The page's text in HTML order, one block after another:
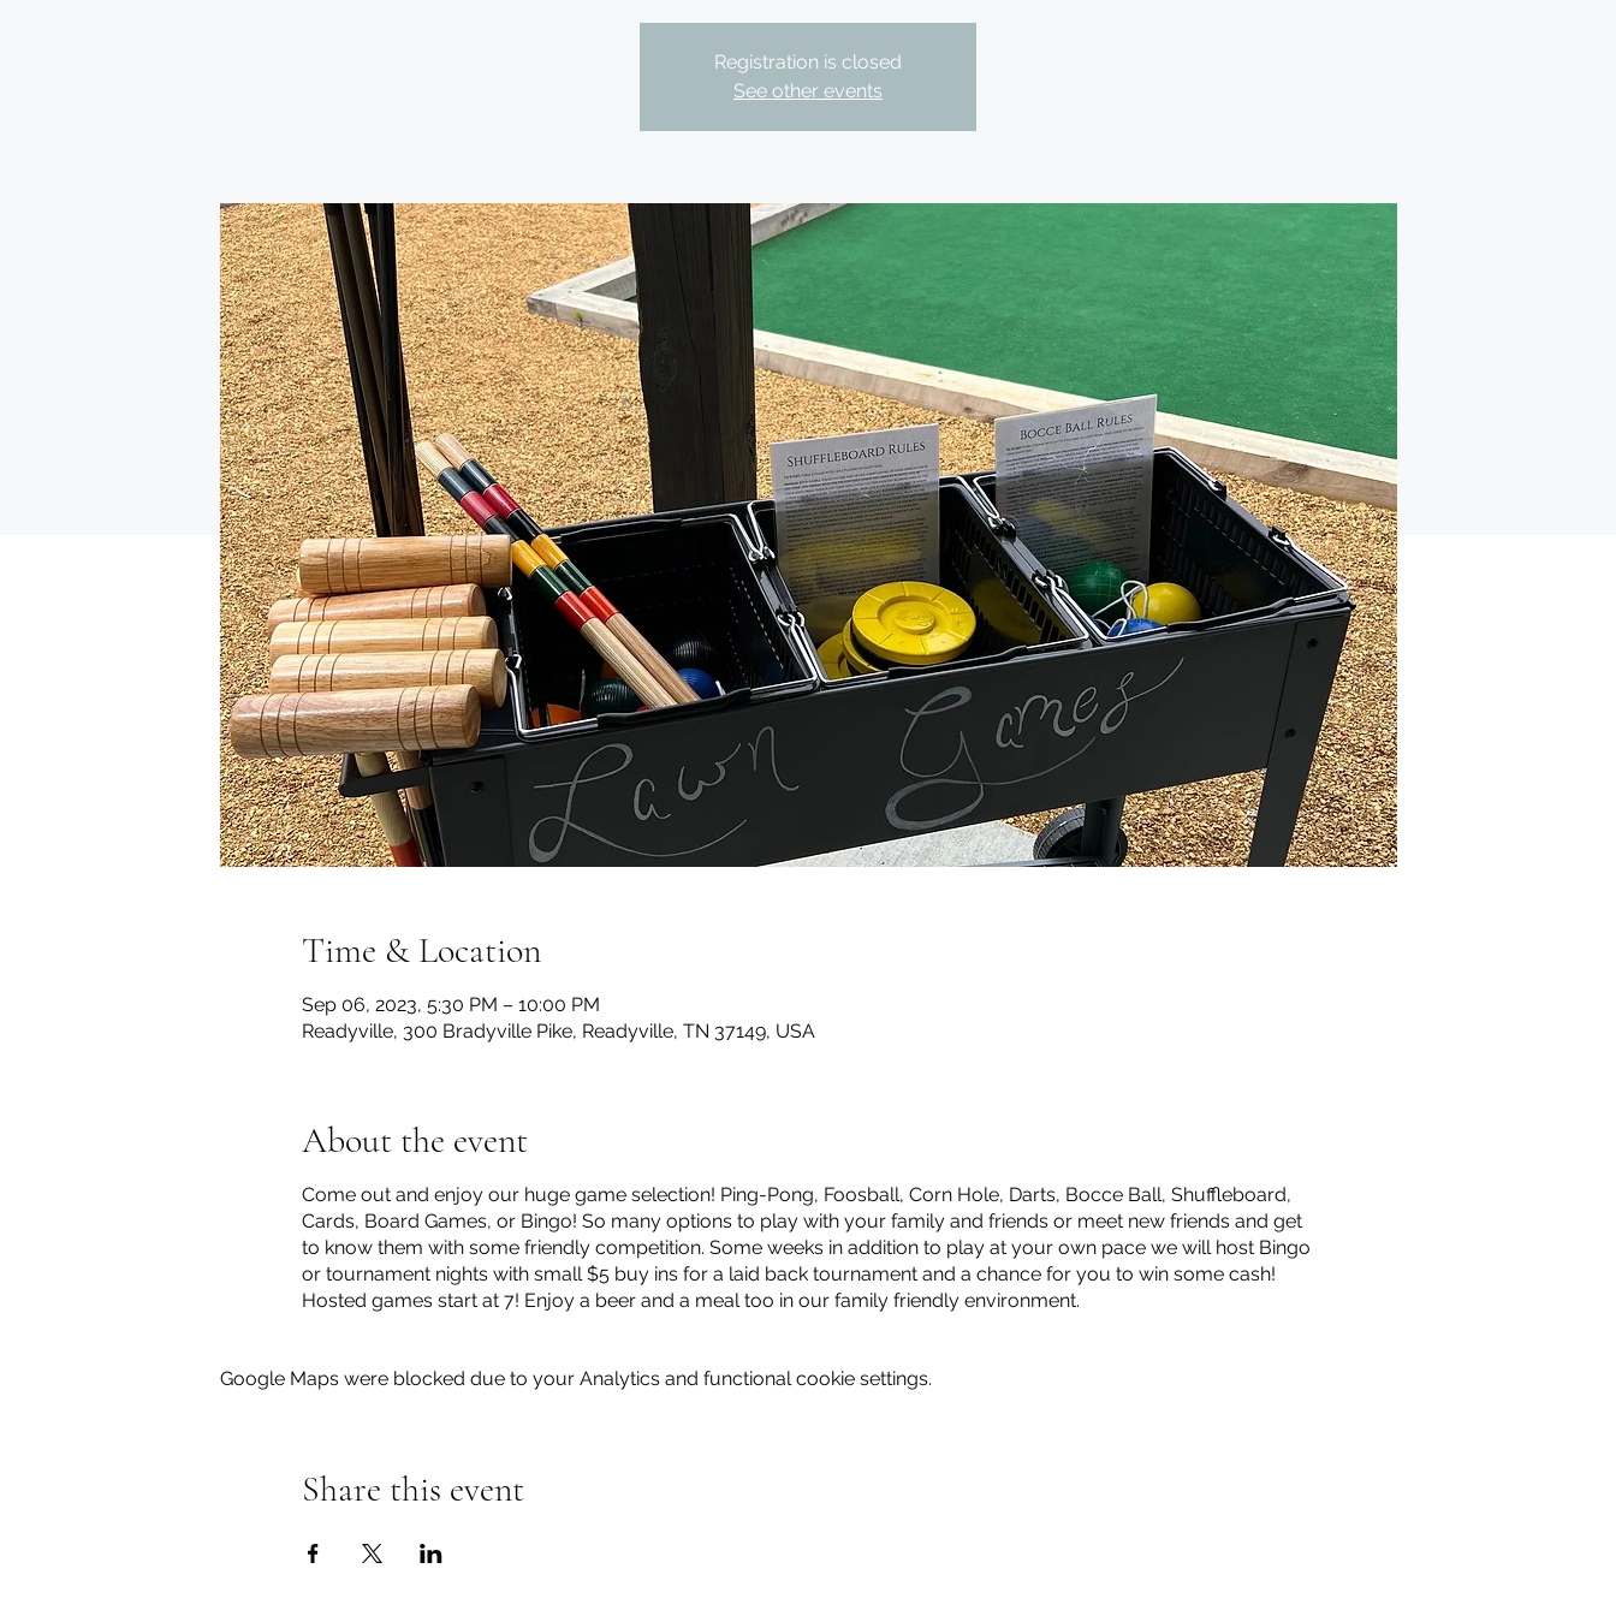
Registration is closed
See other events
Time & Location
Sep 06, 2023, 5:30 PM – 10:00 PM
Readyville, 300 Bradyville Pike, Readyville, TN 37149, USA
About the event
Come out and enjoy our huge game selection! Ping-Pong, Foosball, Corn Hole, Darts, Bocce Ball, Shuffleboard,
Cards, Board Games, or Bingo! So many options to play with your family and friends or meet new friends and get
to know them with some friendly competition. Some weeks in addition to play at your own pace we will host Bingo
or tournament nights with small $5 buy ins for a laid back tournament and a chance for you to win some cash!
Hosted games start at 7! Enjoy a beer and a meal too in our family friendly environment.
Google Maps were blocked due to your Analytics and functional cookie settings.
Share this event